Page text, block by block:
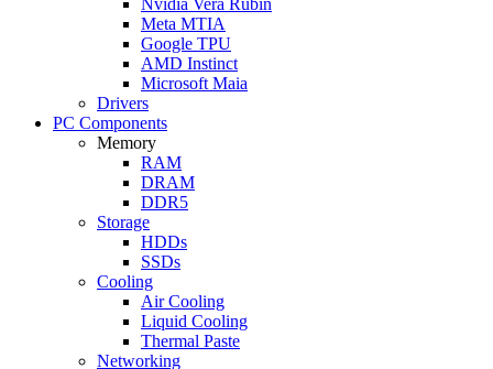
Meta MTIA
Google TPU
AMD Instinct
Microsoft Maia
Drivers
PC Components
Memory
RAM
DRAM
DDR5
Storage
HDDs
SSDs
Cooling
Air Cooling
Liquid Cooling
Thermal Paste
Networking